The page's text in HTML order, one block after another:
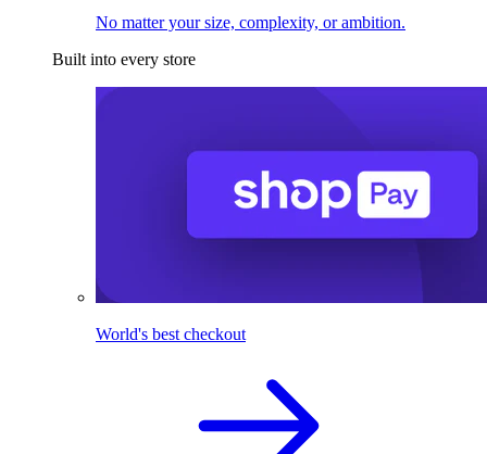
No matter your size, complexity, or ambition.
Built into every store
World's best checkout